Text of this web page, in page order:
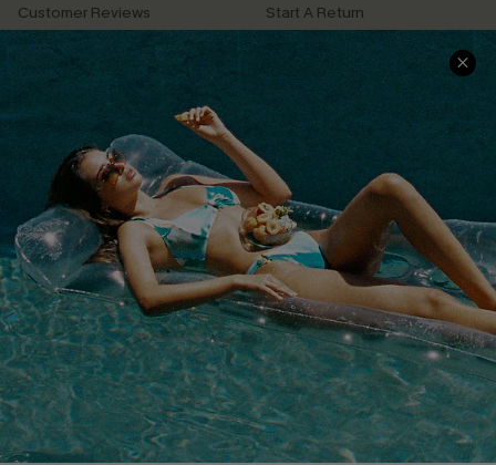
Customer Reviews
Terms & Conditions
Privacy Policy
Cupshe Supply Chain
Start A Return
Contact Us
QUICK LINKS
Affiliate
Loyalty Program
Ambassador Program
Whatsapp Exclusive Offer
Text Us to Get Extra
Discounts
Cupshe Breast Cancer Action